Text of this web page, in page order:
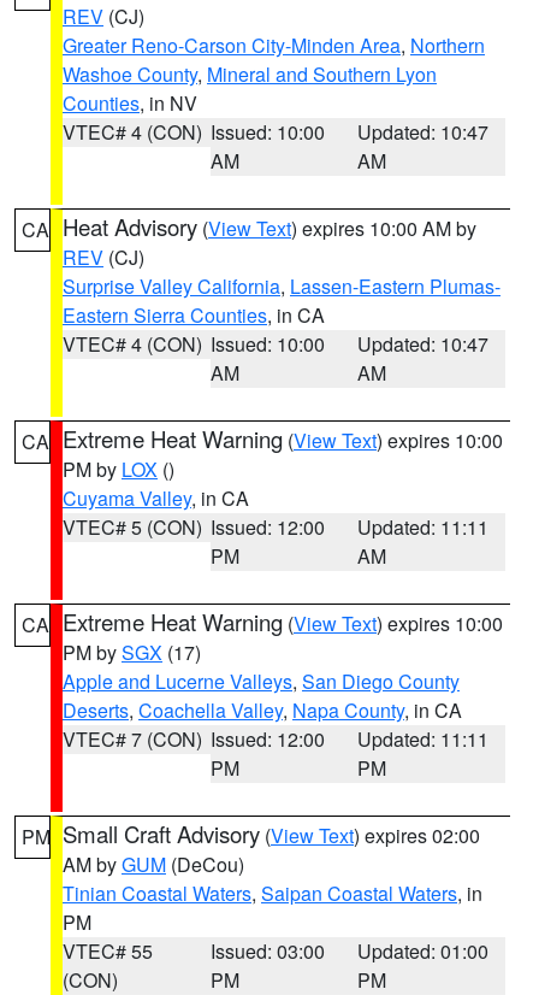
REV (CJ)
Greater Reno-Carson City-Minden Area, Northern
Washoe County, Mineral and Southern Lyon
Counties, in NV
VTEC# 4 (CON) Issued: 10:00
AM
Updated: 10:47
AM
CA Heat Advisory (View Text) expires 10:00 AM by
REV (CJ)
Surprise Valley California, Lassen-Eastern Plumas-
Eastern Sierra Counties, in CA
VTEC# 4 (CON) Issued: 10:00
AM
Updated: 10:47
AM
CA Extreme Heat Warning (View Text) expires 10:00
PM by LOX ()
Cuyama Valley, in CA
VTEC# 5 (CON) Issued: 12:00
PM
Updated: 11:11
AM
CA Extreme Heat Warning (View Text) expires 10:00
PM bySGX (17)
Apple and Lucerne Valleys, San Diego County
Deserts, Coachella Valley, Napa County, in CA
VTEC# 7 (CON) Issued: 12:00
PM
Updated: 11:11
PM
PM Small Craft Advisory (View Text) expires 02:00
AM byGUM (DeCou)
Tinian Coastal Waters, Saipan Coastal Waters, in
PM
VTEC# 55
(CON)
Issued: 03:00
PM
Updated: 01:00
PM